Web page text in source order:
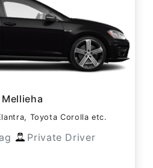
Toyota Corolla etc.
Private Driver